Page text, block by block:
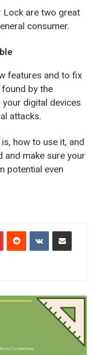
Lock are two great
consumer.
features and to fix
by the
your digital devices
attacks.
how to use it, and
and make sure your
potential even